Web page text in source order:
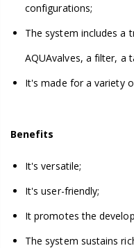
configurations;
The system includes a
AQUAvalves, a filter, a
It's made for a variety
Benefits
It's versatile;
It's user-friendly;
It promotes the
The system sustains